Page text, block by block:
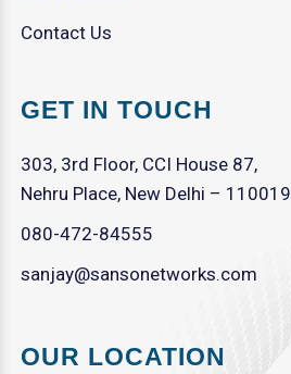
Contact Us
GET IN TOUCH
303, 3rd Floor, CCI House 87,
Nehru Place, New Delhi – 110019
080-472-84555
sanjay@sansonetworks.com
OUR LOCATION